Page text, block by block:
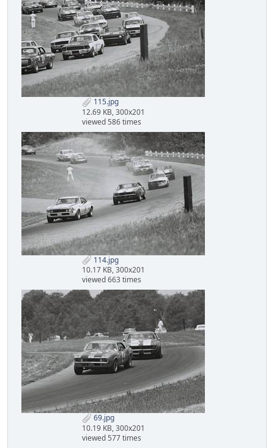
115.jpg
12.69 KB, 300x201
viewed 586 times
114.jpg
10.17 KB, 300x201
viewed 663 times
69.jpg
10.19 KB, 300x201
viewed 577 times